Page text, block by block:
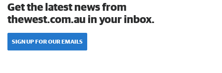
Get the latest news from
thewest.com.au in your inbox.
SIGN UP FOR OUR EMAILS